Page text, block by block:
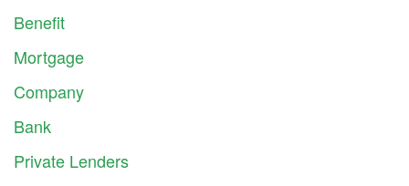
Benefit
Mortgage
Company
Bank
Private Lenders